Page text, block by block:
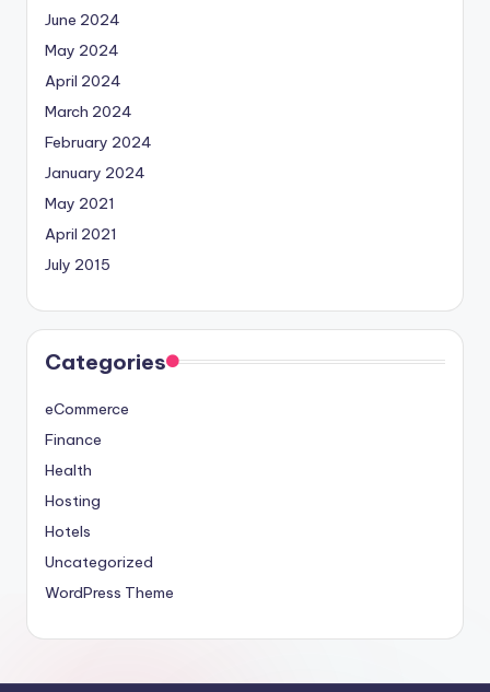
June 2024
May 2024
April 2024
March 2024
February 2024
January 2024
May 2021
April 2021
July 2015
Categories
eCommerce
Finance
Health
Hosting
Hotels
Uncategorized
WordPress Theme